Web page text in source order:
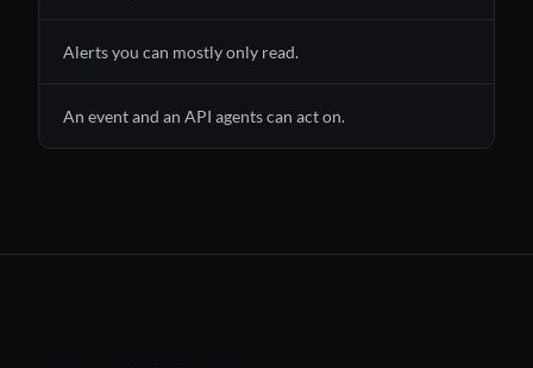
Alerts you can mostly only read.
An event and an API agents can act on.